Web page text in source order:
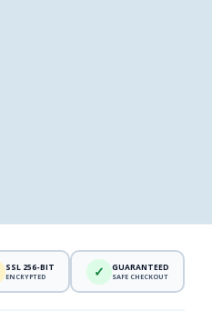
SSL 256-BIT
ENCRYPTED ✓ GUARANTEED
SAFE CHECKOUT